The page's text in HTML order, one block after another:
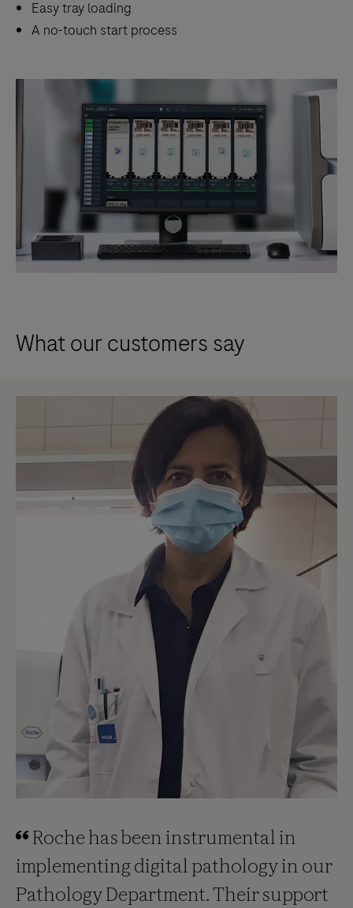
Easy tray loading
A no-touch start process
What our customers say
Roche has been instrumental in
implementing digital pathology in our
Pathology Department. Their support